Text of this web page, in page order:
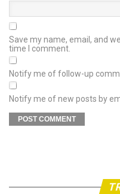
Save my name, email, and
time I comment.
Notify me of follow-up
Notify me of new posts by